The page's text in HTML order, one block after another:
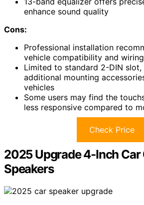
enhance sound quality
Cons:
Professional installation
vehicle compatibility and
Limited to standard 2-DIN slot,
additional mounting
vehicles
Some users may find the
less responsive compared to
Check Price
2025 Upgrade 4-Inch Car
Speakers